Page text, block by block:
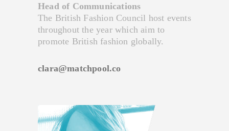
Head of Communications
The British Fashion Council host events
throughout the year which aim to
promote British fashion globally.
clara@matchpool.co